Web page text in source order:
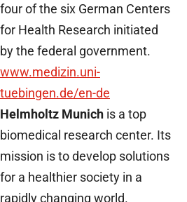
four of the six German Centers
for Health Research initiated
by the federal government.
www.medizin.uni-
tuebingen.de/en-de
Helmholtz Munich is a top
biomedical research center. Its
mission is to develop solutions
for a healthier society in a
rapidly changing world.